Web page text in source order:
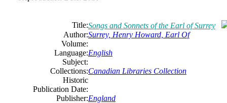
Title:Songs and Sonnets of the Earl of Surrey
Author:Surrey, Henry Howard, Earl Of
Volume:
Language:English
Subject:
Collections:Canadian Libraries Collection
Historic
Publication Date:
Publisher:England